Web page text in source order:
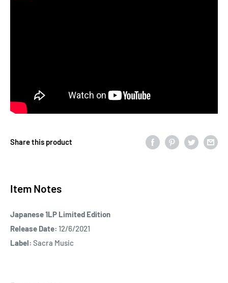
Share this product
Item Notes
Japanese 1LP Limited Edition
Release Date: 12/6/2021
Label: Sacra Music